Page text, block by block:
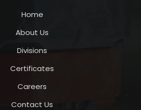
Home
About Us
Divisions
Certificates
Careers
Contact Us